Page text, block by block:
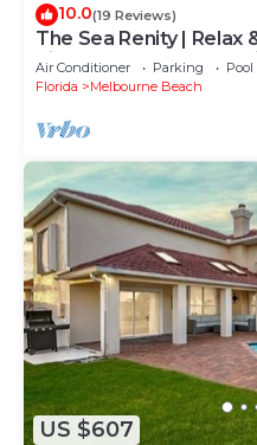
10.0(19 Reviews)
The Sea Renity | Relax
Picturesque Retreat,
Air Conditioner Parking
Pool
Florida
Melbourne Beach
US $607